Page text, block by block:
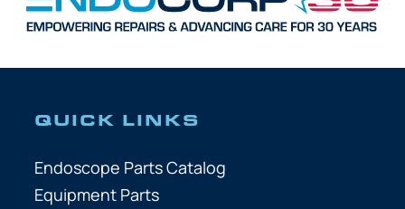
QUICK LINKS
Endoscope Parts Catalog
Equipment Parts